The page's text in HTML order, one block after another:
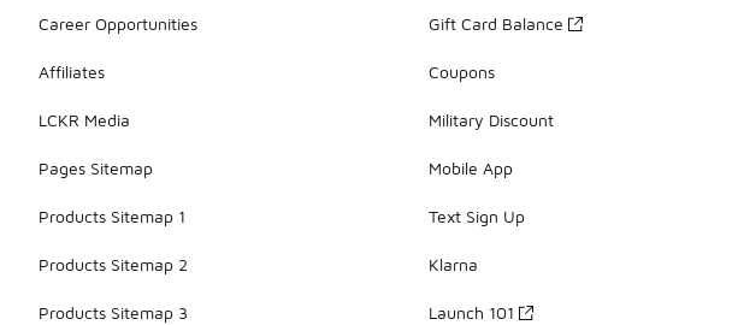
Career Opportunities
Affiliates
LCKR Media
Pages Sitemap
Products Sitemap 1
Products Sitemap 2
Products Sitemap 3
Gift Card Balance
Coupons
Military Discount
Mobile App
Text Sign Up
Klarna
Launch 101